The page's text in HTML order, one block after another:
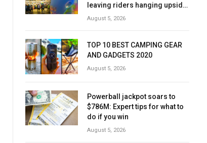
leaving riders hanging upside
down
August 5, 2026
TOP 10 BEST CAMPING GEAR
AND GADGETS 2020
August 5, 2026
Powerball jackpot soars to
$786M: Expert tips for what to
do if you win
August 5, 2026